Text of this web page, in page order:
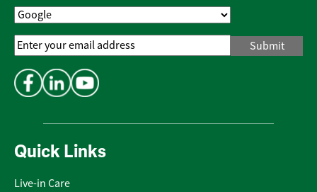
Quick Links
Live-in Care
Email
Address*